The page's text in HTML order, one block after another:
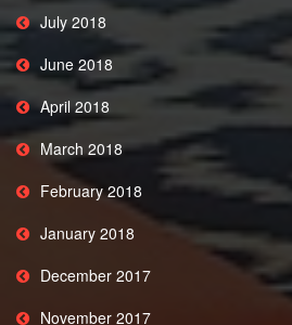
July 2018
June 2018
April 2018
March 2018
February 2018
January 2018
December 2017
November 2017